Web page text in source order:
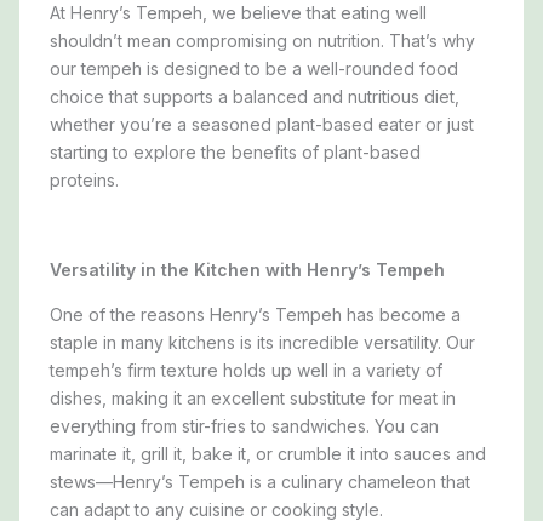
At Henry’s Tempeh, we believe that eating well
shouldn’t mean compromising on nutrition. That’s why
our tempeh is designed to be a well-rounded food
choice that supports a balanced and nutritious diet,
whether you’re a seasoned plant-based eater or just
starting to explore the benefits of plant-based
proteins.
Versatility in the Kitchen with Henry’s Tempeh
One of the reasons Henry’s Tempeh has become a
staple in many kitchens is its incredible versatility. Our
tempeh’s firm texture holds up well in a variety of
dishes, making it an excellent substitute for meat in
everything from stir-fries to sandwiches. You can
marinate it, grill it, bake it, or crumble it into sauces and
stews—Henry’s Tempeh is a culinary chameleon that
can adapt to any cuisine or cooking style.